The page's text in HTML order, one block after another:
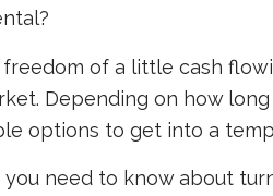
freedom of a little cash
Depending on how long
options to get into a
you need to know about